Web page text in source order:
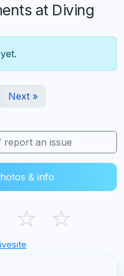
at Diving
Next »
report an issue
& info
☆ ☆